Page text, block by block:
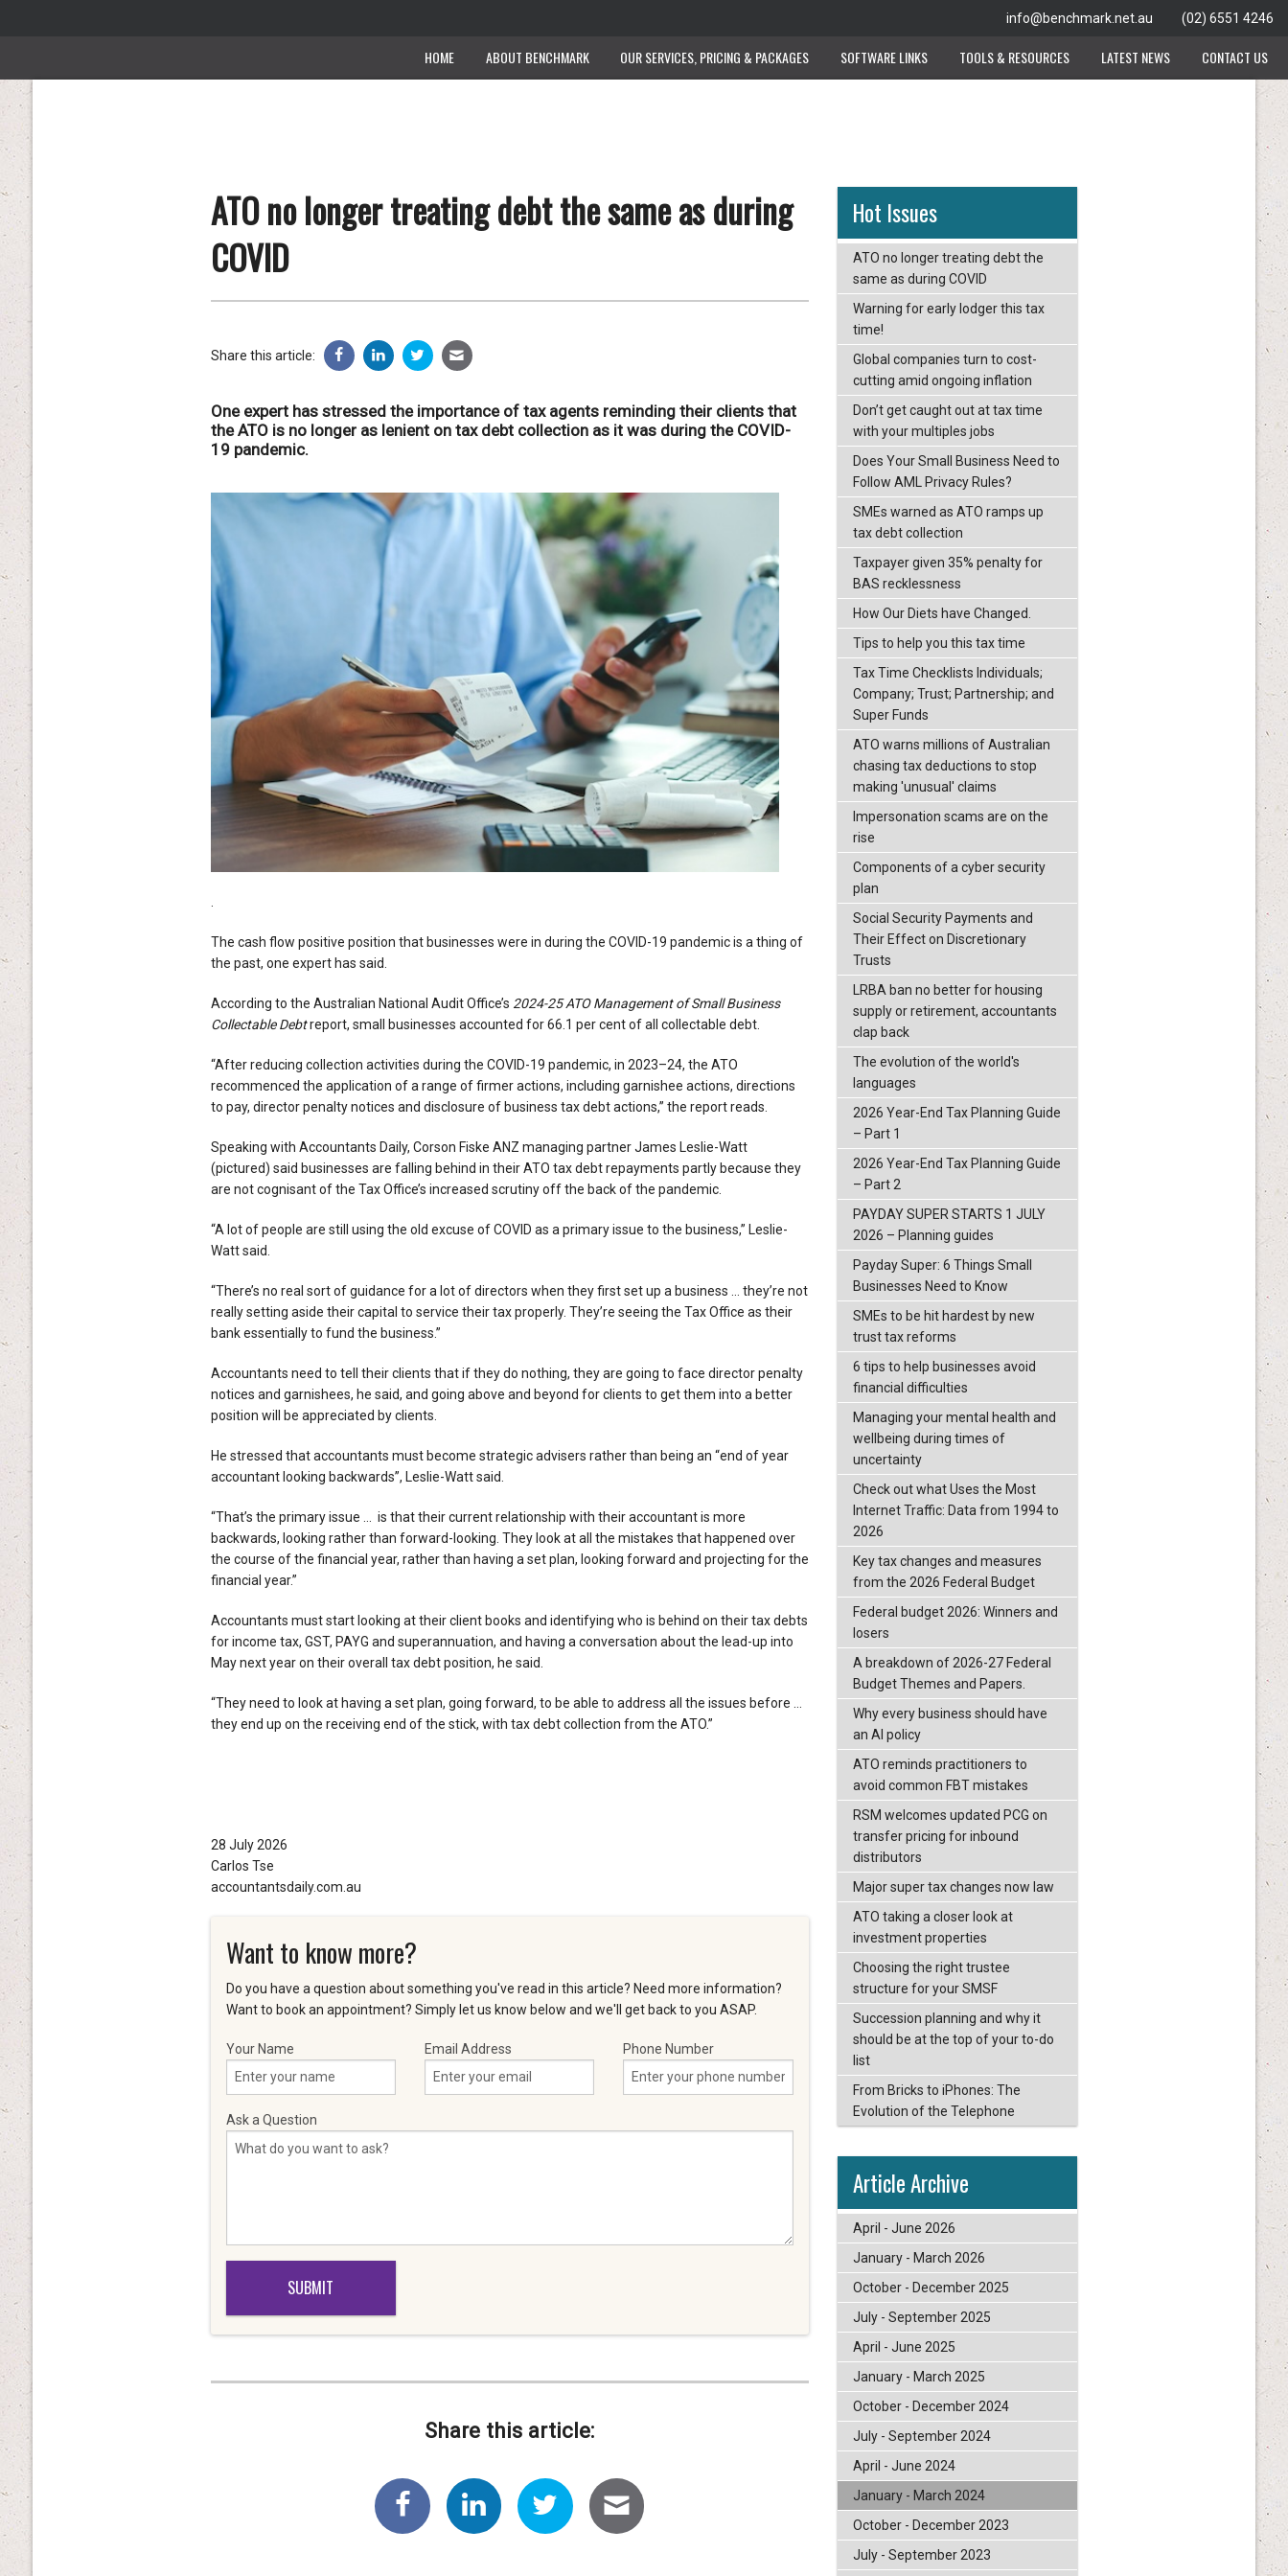
info@benchmark.net.au (02) 6551 4246
HOME ABOUT BENCHMARK OUR SERVICES, PRICING & PACKAGES SOFTWARE LINKS TOOLS & RESOURCES LATEST NEWS CONTACT US
ATO no longer treating debt the same as during
COVID
Share this article:
One expert has stressed the importance of tax agents reminding their clients that
the ATO is no longer as lenient on tax debt collection as it was during the COVID-
19 pandemic.
The cash flow positive position that businesses were in during the COVID-19 pandemic is a thing of
the past, one expert has said.
According to the Australian National Audit Office’s 2024-25ATO Management of Small Business
Collectable Debtreport, small businesses accounted for 66.1 per cent of all collectable debt.
“After reducing collection activities during the COVID-19 pandemic, in 2023–24, the ATO
recommenced the application of a range of firmer actions, including garnishee actions, directions
to pay, director penalty notices and disclosure of business tax debt actions,” the report reads.
Speaking with Accountants Daily, Corson Fiske ANZ managing partner James Leslie-Watt
(pictured) said businesses are falling behind in their ATO tax debt repayments partly because they
are not cognisant of the Tax Office’s increased scrutiny off the back of the pandemic.
“A lot of people are still using the old excuse of COVID as a primary issue to the business,” Leslie-
Watt said.
“There’s no real sort of guidance for a lot of directors when they first set up a business … they’re not
really setting aside their capital to service their tax properly. They’re seeing the Tax Office as their
bank essentially to fund the business.”
Accountants need to tell their clients that if they do nothing, they are going to face director penalty
notices and garnishees, he said, and going above and beyond for clients to get them into a better
position will be appreciated by clients.
He stressed that accountants must become strategic advisers rather than being an “end of year
accountant looking backwards”, Leslie-Watt said.
“That’s the primary issue … is that their current relationship with their accountant is more
backwards, looking rather than forward-looking. They look at all the mistakes that happened over
the course of the financial year, rather than having a set plan, looking forward and projecting for the
financial year.”
Accountants must start looking at their client books and identifying who is behind on their tax debts
for income tax, GST, PAYG and superannuation, and having a conversation about the lead-up into
May next year on their overall tax debt position, he said.
“They need to look at having a set plan, going forward, to be able to address all the issues before …
they end up on the receiving end of the stick, with tax debt collection from the ATO.”
28 July 2026
Carlos Tse
accountantsdaily.com.au
Want to know more?
Do you have a question about something you've read in this article? Need more information?
Want to book an appointment? Simply let us know below and we'll get back to you ASAP.
Your Name Email Address Phone Number
Ask a Question
Share this article:
Hot Issues
ATO no longer treating debt the
same as during COVID
Warning for early lodger this tax
time!
Global companies turn to cost-
cutting amid ongoing inflation
Don’t get caught out at tax time
with your multiples jobs
Does Your Small Business Need to
Follow AML Privacy Rules?
SMEs warned as ATO ramps up
tax debt collection
Taxpayer given 35% penalty for
BAS recklessness
How Our Diets have Changed.
Tips to help you this tax time
Tax Time Checklists Individuals;
Company; Trust; Partnership; and
Super Funds
ATO warns millions of Australian
chasing tax deductions to stop
making 'unusual' claims
Impersonation scams are on the
rise
Components of a cyber security
plan
Social Security Payments and
Their Effect on Discretionary
Trusts
LRBA ban no better for housing
supply or retirement, accountants
clap back
The evolution of the world's
languages
2026 Year-End Tax Planning Guide
– Part 1
2026 Year-End Tax Planning Guide
– Part 2
PAYDAY SUPER STARTS 1 JULY
2026 – Planning guides
Payday Super: 6 Things Small
Businesses Need to Know
SMEs to be hit hardest by new
trust tax reforms
6 tips to help businesses avoid
financial difficulties
Managing your mental health and
wellbeing during times of
uncertainty
Check out what Uses the Most
Internet Traffic: Data from 1994 to
2026
Key tax changes and measures
from the 2026 Federal Budget
Federal budget 2026: Winners and
losers
A breakdown of 2026-27 Federal
Budget Themes and Papers.
Why every business should have
an AI policy
ATO reminds practitioners to
avoid common FBT mistakes
RSM welcomes updated PCG on
transfer pricing for inbound
distributors
Major super tax changes now law
ATO taking a closer look at
investment properties
Choosing the right trustee
structure for your SMSF
Succession planning and why it
should be at the top of your to-do
list
From Bricks to iPhones: The
Evolution of the Telephone
Article Archive
April - June 2026
January - March 2026
October - December 2025
July - September 2025
April - June 2025
January - March 2025
October - December 2024
July - September 2024
April - June 2024
January - March 2024
October - December 2023
July - September 2023